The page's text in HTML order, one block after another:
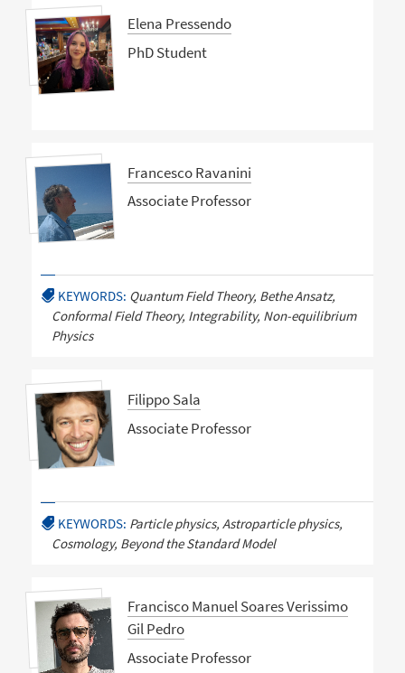
Elena Pressendo
PhD Student
Francesco Ravanini
Associate Professor
KEYWORDS: Quantum Field Theory, Bethe Ansatz,
Conformal Field Theory, Integrability, Non-equilibrium
Physics
Filippo Sala
Associate Professor
KEYWORDS: Particle physics, Astroparticle physics,
Cosmology, Beyond the Standard Model
Francisco Manuel Soares Verissimo
Gil Pedro
Associate Professor